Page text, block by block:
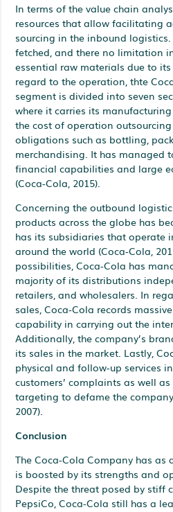
In terms of the value chain
resources that allow facilitating
sourcing in the inbound
fetched, and there no limitation
essential raw materials due to
regard to the operation, thte
segment is divided into seven
where it carries its
the cost of operation
obligations such as bottling,
merchandising. It has managed
financial capabilities and large
(Coca-Cola, 2015).
Concerning the outbound
products across the globe has
has its subsidiaries that operate
around the world (Coca-Cola,
possibilities, Coca-Cola has
majority of its distributions
retailers, and wholesalers. In
sales, Coca-Cola records
capability in carrying out the
Additionally, the company’s
its sales in the market. Lastly,
physical and follow-up services
customers’ complaints as well
targeting to defame the
2007).
Conclusion
The Coca-Cola Company has as
is boosted by its strengths and
Despite the threat posed by stiff
PepsiCo, Coca-Cola still has a